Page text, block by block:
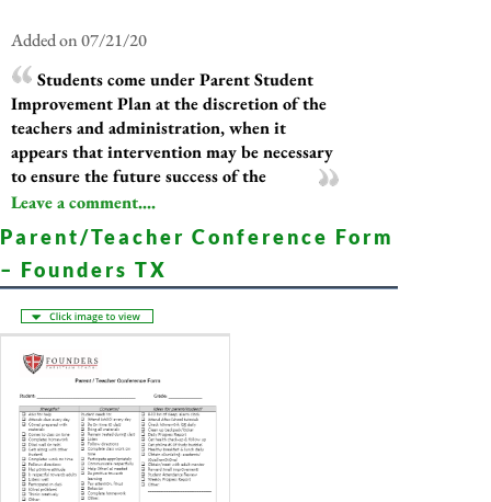
Added on 07/21/20
Students come under Parent Student
Improvement Plan at the discretion of the
teachers and administration, when it
appears that intervention may be necessary
to ensure the future success of the
Leave a comment....
Parent/Teacher Conference Form
– Founders TX